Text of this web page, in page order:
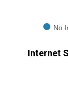
No
Internet